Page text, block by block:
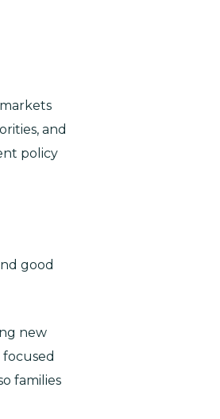
and
policy
good
new
families